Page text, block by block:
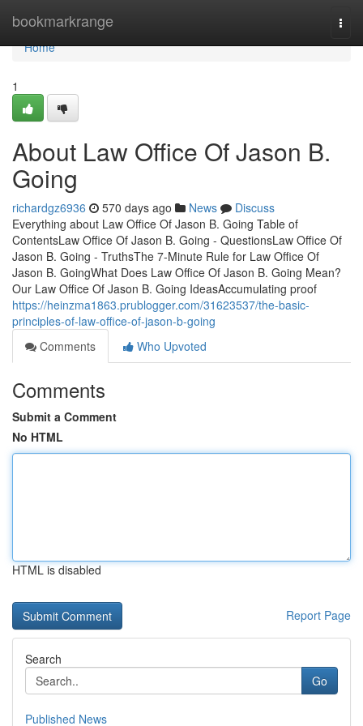
bookmarkrange
Home
Home
1
About Law Office Of Jason B.
Going
richardgz6936 570 days ago News
Discuss
Everything about Law Office Of Jason B. Going Table of
ContentsLaw Office Of Jason B. Going - QuestionsLaw Office Of
Jason B. Going - TruthsThe 7-Minute Rule for Law Office Of
Jason B. GoingWhat Does Law Office Of Jason B. Going Mean?
Our Law Office Of Jason B. Going IdeasAccumulating proof
https://heinzma1863.prublogger.com/31623537/the-basic-
principles-of-law-office-of-jason-b-going
Comments
Who Upvoted
Comments
Submit a Comment
No HTML
HTML is disabled
Report Page
Search
Go
Published News